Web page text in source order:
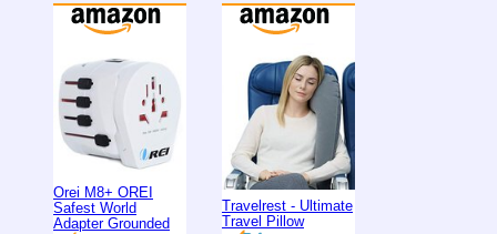
Orei M8+ OREI
Safest World
Adapter Grounded
Travelrest - Ultimate
Travel Pillow